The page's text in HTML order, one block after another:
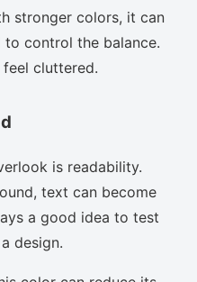
stronger colors, it can
control the balance.
cluttered.
is readability.
text can become
a good idea to test
design.